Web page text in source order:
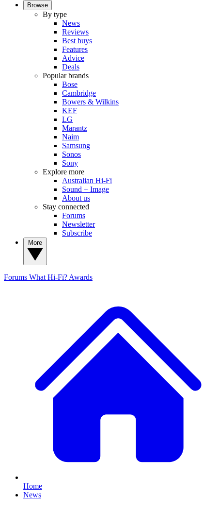
Browse
By type
News
Reviews
Best buys
Features
Advice
Deals
Popular brands
Bose
Cambridge
Bowers & Wilkins
KEF
LG
Marantz
Naim
Samsung
Sonos
Sony
Explore more
Australian Hi-Fi
Sound + Image
About us
Stay connected
Forums
Newsletter
Subscribe
Forums What Hi-Fi? Awards
Home
News